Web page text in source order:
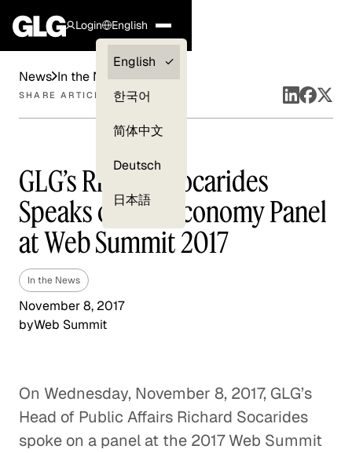
Login
Clients —
myGLG
English
English
한국어
简体中文
Deutsch
日本語
News In the News
SHARE ARTICLE
GLG’s Richard Socarides
Speaks on Gig Economy Panel
at Web Summit 2017
In the News
November 8, 2017
byWeb Summit
On Wednesday, November 8, 2017, GLG’s
Head of Public Affairs Richard Socarides
spoke on a panel at the 2017 Web Summit